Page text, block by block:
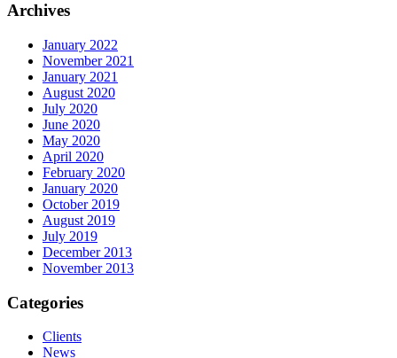
Archives
January 2022
November 2021
January 2021
August 2020
July 2020
June 2020
May 2020
April 2020
February 2020
January 2020
October 2019
August 2019
July 2019
December 2013
November 2013
Categories
Clients
News